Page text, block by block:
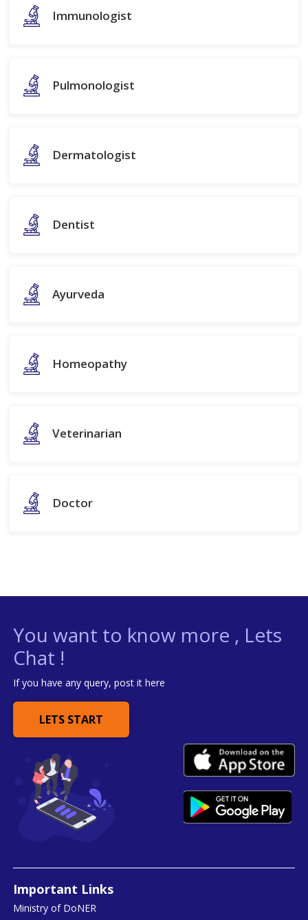
Immunologist
Pulmonologist
Dermatologist
Dentist
Ayurveda
Homeopathy
Veterinarian
Doctor
You want to know more , Lets
Chat !
If you have any query, post it here
LETS START
Important Links
Ministry of DoNER